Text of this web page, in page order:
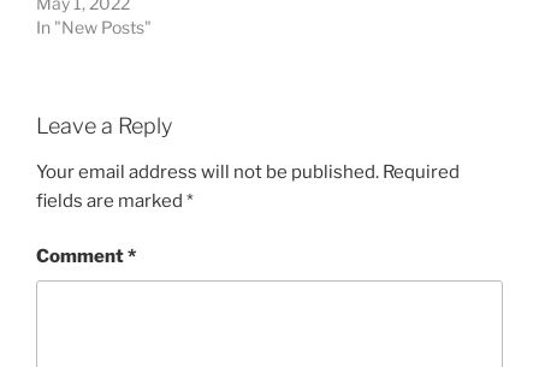
In "New Posts"
Leave a Reply
Your email address will not be published. Required
fields are marked *
Comment*